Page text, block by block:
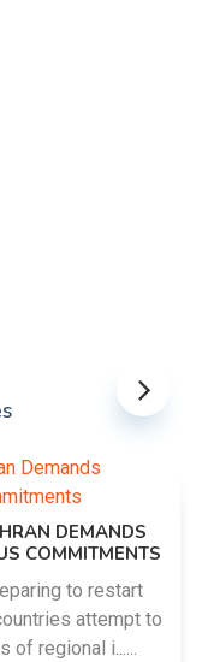
DEMANDS
COMMITMENTS
to restart
attempt to
regional i......